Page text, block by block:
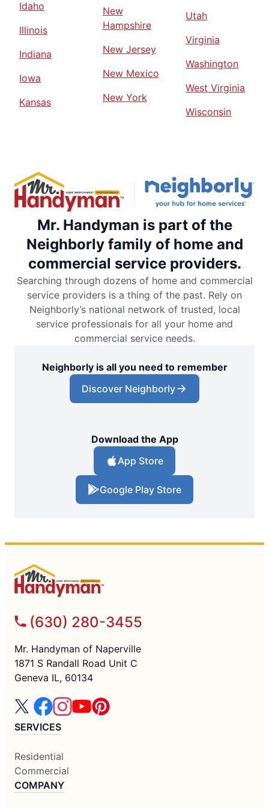
Idaho
Illinois
Indiana
Iowa
Kansas
New
Hampshire
New Jersey
New Mexico
New York
Utah
Virginia
Washington
West Virginia
Wisconsin
Mr. Handyman is part of the
Neighborly family of home and
commercial service providers.
Searching through dozens of home and commercial
service providers is a thing of the past. Rely on
Neighborly’s national network of trusted, local
service professionals for all your home and
commercial service needs.
Neighborly is all you need to remember
Discover Neighborly
Download the App
App Store
Google Play Store
(630) 280-3455
Mr. Handyman of Naperville
1871 S Randall Road Unit C
Geneva IL, 60134
SERVICES
Residential
Commercial
COMPANY